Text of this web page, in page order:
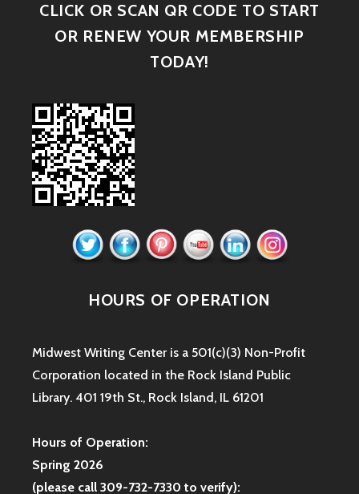
CLICK OR SCAN QR CODE TO START
OR RENEW YOUR MEMBERSHIP
TODAY!
HOURS OF OPERATION
Midwest Writing Center is a 501(c)(3) Non-Profit
Corporation located in the Rock Island Public
Library. 401 19th St., Rock Island, IL 61201
Hours of Operation:
Spring 2026
(please call 309-732-7330 to verify):